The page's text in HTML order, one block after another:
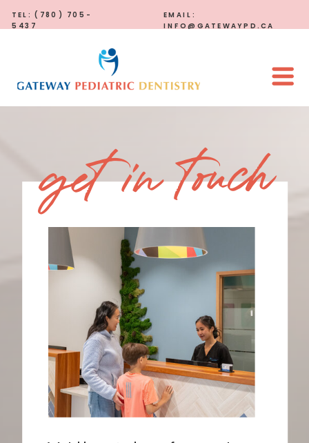
EMAIL:
INFO@GATEWAYPD.CA
TEL: (780) 705-
5437
get in touch